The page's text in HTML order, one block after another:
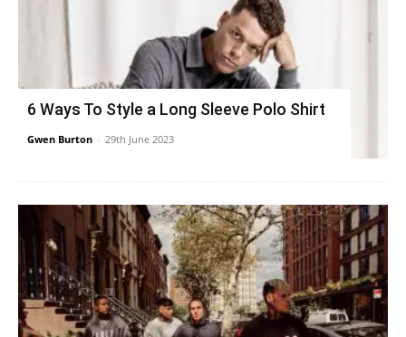
6 Ways To Style a Long Sleeve Polo Shirt
Gwen Burton - 29th June 2023